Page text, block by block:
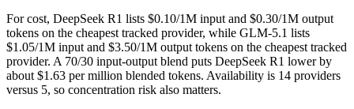
For cost, DeepSeek R1 lists $0.10/1M input and $0.30/1M output
tokens on the cheapest tracked provider, while GLM-5.1 lists
$1.05/1M input and $3.50/1M output tokens on the cheapest tracked
provider. A 70/30 input-output blend puts DeepSeek R1 lower by
about $1.63 per million blended tokens. Availability is 14 providers
versus 5, so concentration risk also matters.